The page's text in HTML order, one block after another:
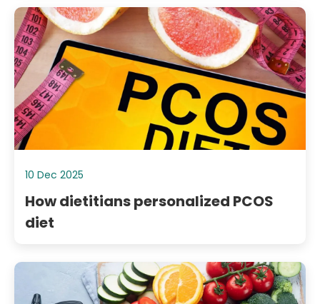
10 Dec 2025
How dietitians personalized PCOS
diet